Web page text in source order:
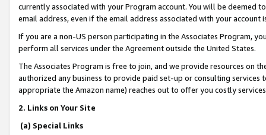
currently associated with your Program account. You will be deemed
email address, even if the email address associated with your account
If you are a non-US person participating in the Associates Program,
perform all services under the Agreement outside the United States.
The Associates Program is free to join, and we provide resources on
authorized any business to provide paid set-up or consulting
appropriate the Amazon name) reaches out to offer you costly
2. Links on Your Site
(a) Special Links